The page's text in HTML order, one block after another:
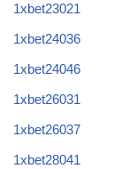
1xbet23021
1xbet24036
1xbet24046
1xbet26031
1xbet26037
1xbet28041